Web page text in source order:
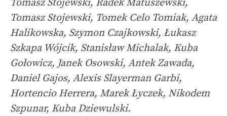
Tomasz Stojewski, Radek Matuszewski,
Tomasz Stojewski, Tomek Celo Tomiak, Agata
Halikowska, Szymon Czajkowski, Łukasz
Szkapa Wójcik, Stanisław Michalak, Kuba
Gołowicz, Janek Osowski, Antek Zawada,
Daniel Gajos, Alexis Slayerman Garbi,
Hortencio Herrera, Marek Łyczek, Nikodem
Szpunar, Kuba Dziewulski.